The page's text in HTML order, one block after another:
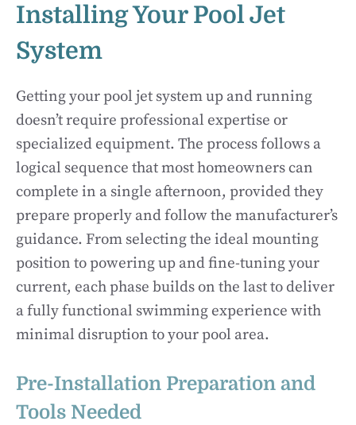
Installing Your Pool Jet
System
Getting your pool jet system up and running
doesn’t require professional expertise or
specialized equipment. The process follows a
logical sequence that most homeowners can
complete in a single afternoon, provided they
prepare properly and follow the manufacturer’s
guidance. From selecting the ideal mounting
position to powering up and fine-tuning your
current, each phase builds on the last to deliver
a fully functional swimming experience with
minimal disruption to your pool area.
Pre-Installation Preparation and
Tools Needed